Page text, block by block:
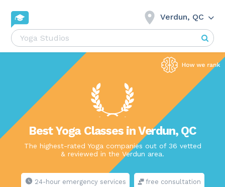
Verdun, QC
Best Yoga Classes in Verdun, QC
The highest-rated Yoga companies out of 36 vetted
& reviewed in the Verdun area.
24-hour emergency services free consultation